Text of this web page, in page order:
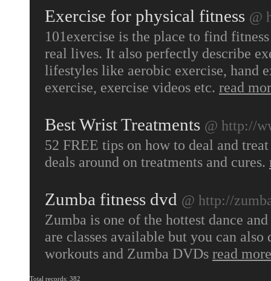
Exercise for physical fitness @
101exercise is the place to find
real lives. It also perfectly describe
lifestyles like aerobic exercise, hand
exercise, exercise videos etc. read
Best Wrist Treatments @ http://
52 FREE tips on how to deal and
deals around on treatments and cures.
Zumba fitness dvd @ http://
Zumba is one of the hottest dance
are classes available but you can
workouts and Zumba DVDs read more
Total records: 382